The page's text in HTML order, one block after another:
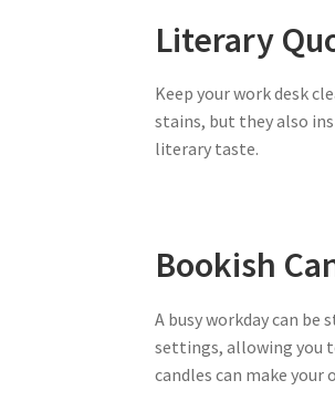
Literary
Keep your work desk
stains, but they also
literary taste.
Bookish
A busy workday can be
settings, allowing you
candles can make your